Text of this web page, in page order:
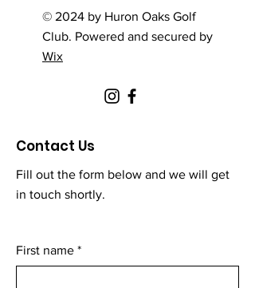
© 2024 by Huron Oaks Golf
Club. Powered and secured by
Wix
Contact Us
Fill out the form below and we will get
in touch shortly.
First name *